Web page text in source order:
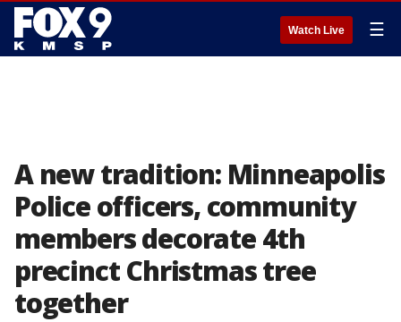
Watch Live ☰
A new tradition: Minneapolis
Police officers, community
members decorate 4th
precinct Christmas tree
together